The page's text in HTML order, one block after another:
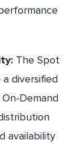
The Spot
diversified
Demand
availability